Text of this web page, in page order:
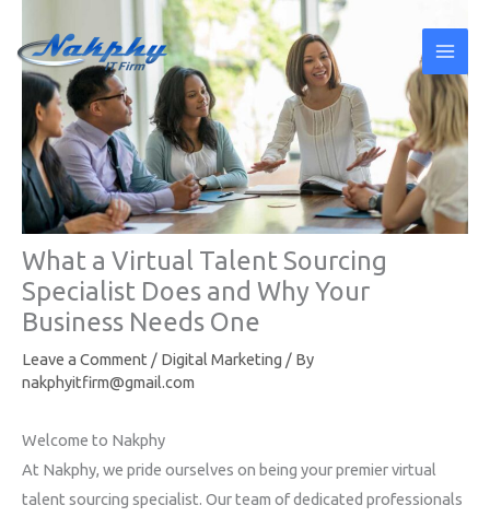
content
What a Virtual Talent Sourcing
Specialist Does and Why Your
Business Needs One
Leave a Comment / Digital Marketing / By
nakphyitfirm@gmail.com
Welcome to Nakphy
At Nakphy, we pride ourselves on being your premier virtual
talent sourcing specialist. Our team of dedicated professionals